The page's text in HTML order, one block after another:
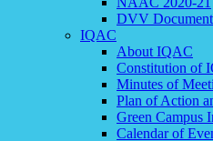
DVV Document
IQAC
About IQAC
Constitution of
Minutes of
Plan of Action
Green Campus
Calendar of